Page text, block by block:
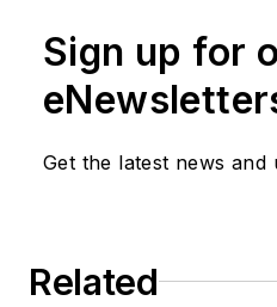
Sign up for
Get the latest news and
Related